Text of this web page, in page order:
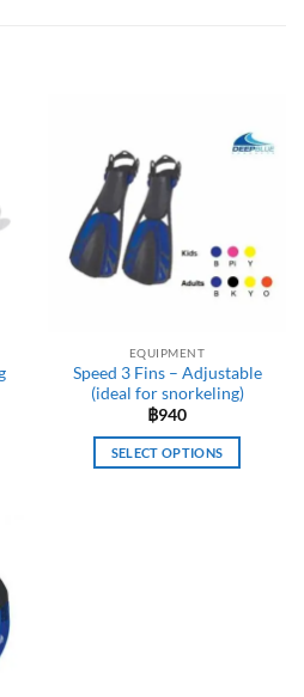
EQUIPMENT
Speed 3 Fins – Adjustable
(ideal for snorkeling)
฿940
SELECT OPTIONS